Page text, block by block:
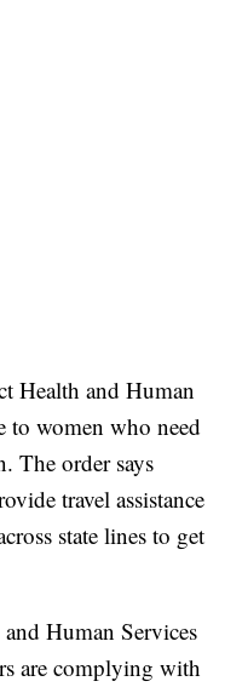
Health and Human
to women who need
The order says
travel assistance
state lines to get
Human Services
are complying with